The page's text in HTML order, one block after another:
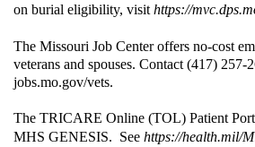
on burial eligibility, visit https://
The Missouri Job Center offers no-cost
veterans and spouses. Contact (417) 257-
jobs.mo.gov/vets.
The TRICARE Online (TOL) Patient
MHS GENESIS. See https://health.mil/